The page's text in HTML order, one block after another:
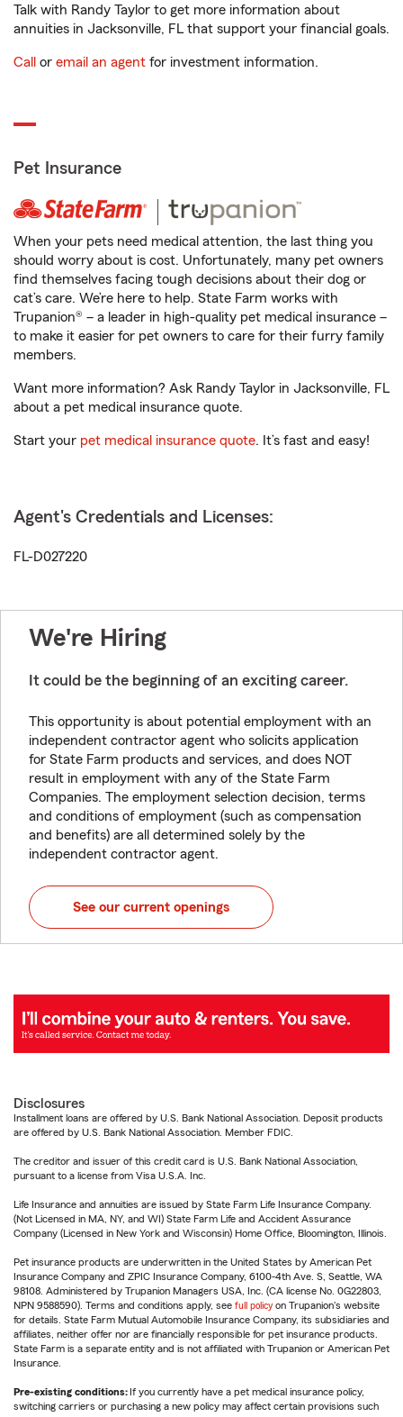
Talk with Randy Taylor to get more information about
annuities in Jacksonville, FL that support your financial goals.
Call or email an agent for investment information.
Pet Insurance
When your pets need medical attention, the last thing you
should worry about is cost. Unfortunately, many pet owners
find themselves facing tough decisions about their dog or
cat’s care. We’re here to help. State Farm works with
Trupanion® – a leader in high-quality pet medical insurance –
to make it easier for pet owners to care for their furry family
members.
Want more information? Ask Randy Taylor in Jacksonville, FL
about a pet medical insurance quote.
Start your pet medical insurance quote. It’s fast and easy!
Agent's Credentials and Licenses:
FL-D027220
We're Hiring
It could be the beginning of an exciting career.
This opportunity is about potential employment with an
independent contractor agent who solicits application
for State Farm products and services, and does NOT
result in employment with any of the State Farm
Companies. The employment selection decision, terms
and conditions of employment (such as compensation
and benefits) are all determined solely by the
independent contractor agent.
See our current openings
Disclosures
Installment loans are offered by U.S. Bank National Association. Deposit products
are offered by U.S. Bank National Association. Member FDIC.
The creditor and issuer of this credit card is U.S. Bank National Association,
pursuant to a license from Visa U.S.A. Inc.
Life Insurance and annuities are issued by State Farm Life Insurance Company.
(Not Licensed in MA, NY, and WI) State Farm Life and Accident Assurance
Company (Licensed in New York and Wisconsin) Home Office, Bloomington, Illinois.
Pet insurance products are underwritten in the United States by American Pet
Insurance Company and ZPIC Insurance Company, 6100-4th Ave. S, Seattle, WA
98108. Administered by Trupanion Managers USA, Inc. (CA license No. 0G22803,
NPN 9588590). Terms and conditions apply, see full policy on Trupanion's website
for details. State Farm Mutual Automobile Insurance Company, its subsidiaries and
affiliates, neither offer nor are financially responsible for pet insurance products.
State Farm is a separate entity and is not affiliated with Trupanion or American Pet
Insurance.
Pre-existing conditions: If you currently have a pet medical insurance policy,
switching carriers or purchasing a new policy may affect certain provisions such